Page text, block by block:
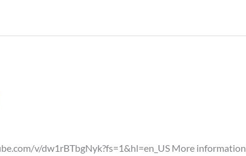
v/dw1rBTbgNyk?fs=1&hl=en_US More information